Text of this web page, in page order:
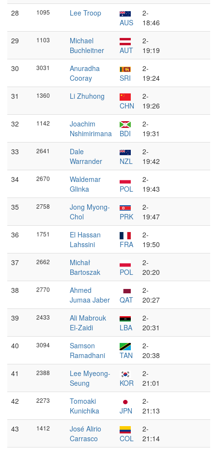
28
1095
Lee Troop
AUS
2-
18:46
29
1103
Michael
Buchleitner
AUT
2-
19:19
30
3031
Anuradha
Cooray
SRI
2-
19:24
31
1360
Li Zhuhong
CHN
2-
19:26
32
1142
Joachim
Nshimirimana
BDI
2-
19:31
33
2641
Dale
Warrander
NZL
2-
19:42
34
2670
Waldemar
Glinka
POL
2-
19:43
35
2758
Jong Myong-
Chol
PRK
2-
19:47
36
1751
El Hassan
Lahssini
FRA
2-
19:50
37
2662
Michał
Bartoszak
POL
2-
20:20
38
2770
Ahmed
Jumaa Jaber
QAT
2-
20:27
39
2433
Ali Mabrouk
El-Zaidi
LBA
2-
20:31
40
3094
Samson
Ramadhani
TAN
2-
20:38
41
2388
Lee Myeong-
Seung
KOR
2-
21:01
42
2273
Tomoaki
Kunichika
JPN
2-
21:13
43
1412
José Alirio
Carrasco
COL
2-
21:14